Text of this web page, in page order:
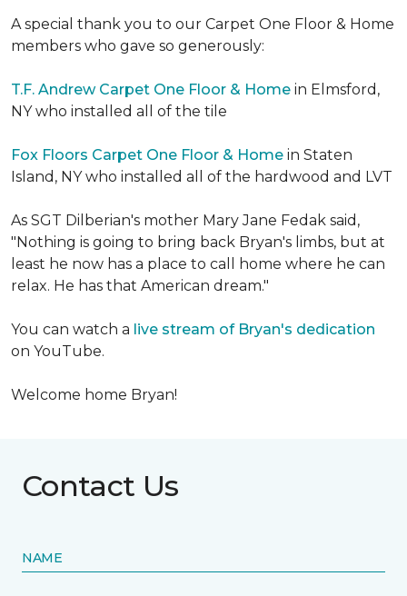
A special thank you to our Carpet One Floor & Home
members who gave so generously:
T.F. Andrew Carpet One Floor & Home in Elmsford,
NY who installed all of the tile
Fox Floors Carpet One Floor & Home in Staten
Island, NY who installed all of the hardwood and LVT
As SGT Dilberian's mother Mary Jane Fedak said,
"Nothing is going to bring back Bryan's limbs, but at
least he now has a place to call home where he can
relax. He has that American dream."
You can watch a live stream of Bryan's dedication
on YouTube.
Welcome home Bryan!
Contact Us
NAME